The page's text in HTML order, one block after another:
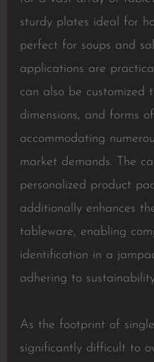
sturdy plates ideal for
perfect for soups and
applications are
can also be customized
dimensions, and forms
accommodating
market demands. The
personalized product
additionally enhances
tableware, enabling
identification in a
adhering to
As the footprint of
significantly difficult to